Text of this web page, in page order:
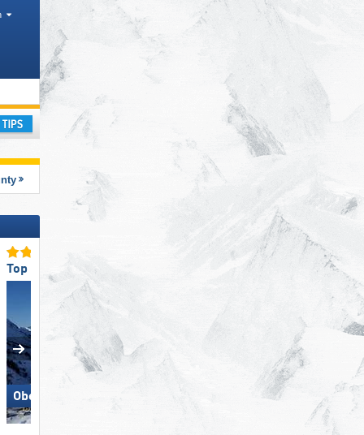
region
Top Accommodation Offering
Obertauern
Top for Families
Schlick 2000 – Fulpmes